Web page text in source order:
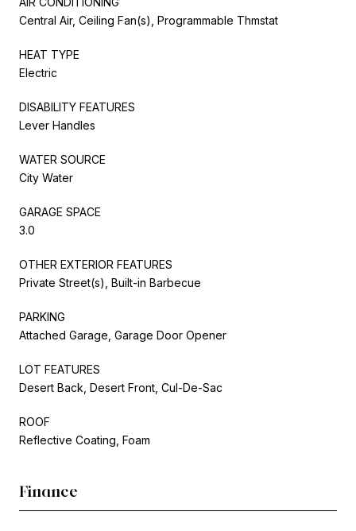
Central Air, Ceiling Fan(s), Programmable Thmstat
HEAT TYPE
Electric
DISABILITY FEATURES
Lever Handles
WATER SOURCE
City Water
GARAGE SPACE
3.0
OTHER EXTERIOR FEATURES
Private Street(s), Built-in Barbecue
PARKING
Attached Garage, Garage Door Opener
LOT FEATURES
Desert Back, Desert Front, Cul-De-Sac
ROOF
Reflective Coating, Foam
Finance